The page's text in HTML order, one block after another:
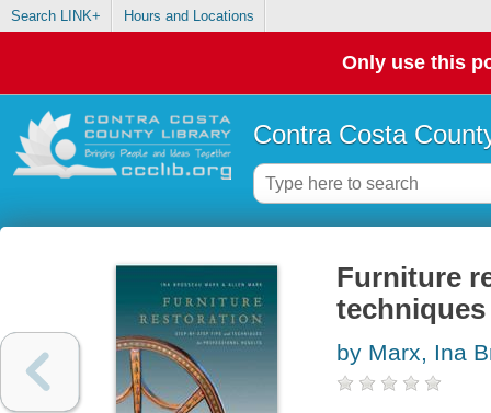
Search LINK+ Hours and Locations
Only use this
Contra Costa
Furniture
by Marx, Ina